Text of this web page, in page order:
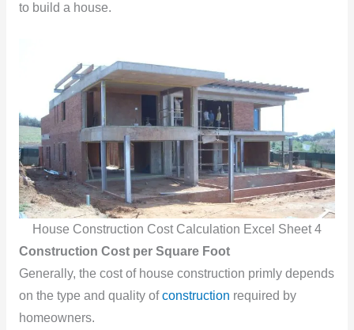
to build a house.
House Construction Cost Calculation Excel Sheet 4
Construction Cost per Square Foot
Generally, the cost of house construction primly depends
on the type and quality ofconstruction required by
homeowners.